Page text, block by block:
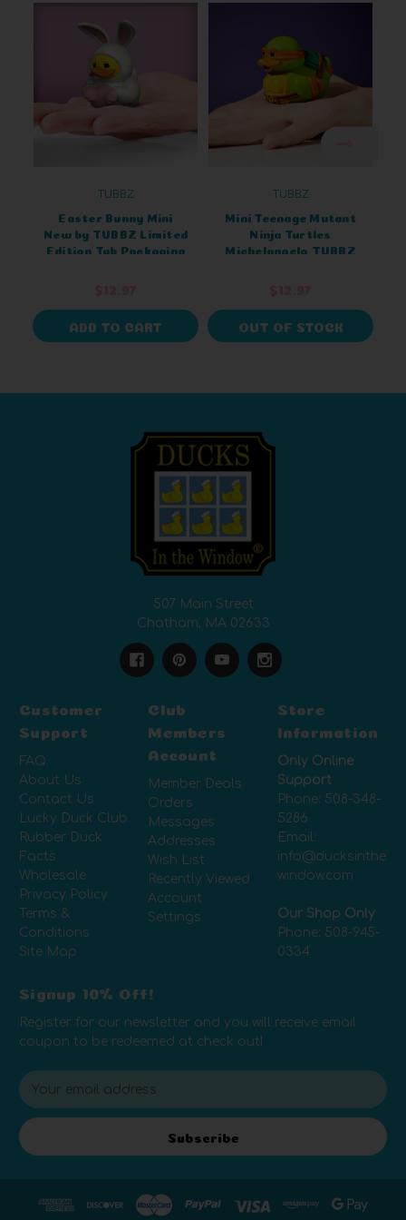
TUBBZ
Easter Bunny Mini
New by TUBBZ Limited
Edition Tub Packaging
ADD TO CART
TUBBZ
Mini Teenage Mutant
Ninja Turtles
Michelangelo TUBBZ
OUT OF STOCK
507 Main Street
Chatham, MA 02633
Customer
Support
FAQ
About Us
Contact Us
Lucky Duck Club
Rubber Duck
Facts
Wholesale
Privacy Policy
Terms &
Conditions
Site Map
Club
Members
Account
Member Deals
Orders
Messages
Addresses
Wish List
Recently Viewed
Account
Settings
Store
Information
Only Online
Support
Phone: 508-348-
5286
Email:
info@ducksinthe
window.com
Our Shop Only
Phone: 508-945-
0334
Signup 10% Off!
Register for our newsletter and you will receive email
coupon to be redeemed at check out!
E
m
a
Subscribe